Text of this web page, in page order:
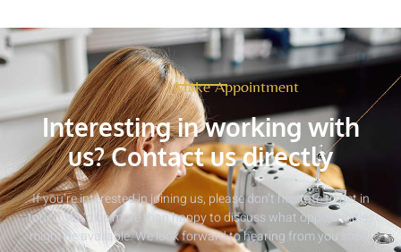
Make Appointment
Interesting in working with
us? Contact us directly
If you’re interested in joining us, please don’t hesitate to get in
touch. We’d be more than happy to discuss what opportunities
might be available. We look forward to hearing from you soon!